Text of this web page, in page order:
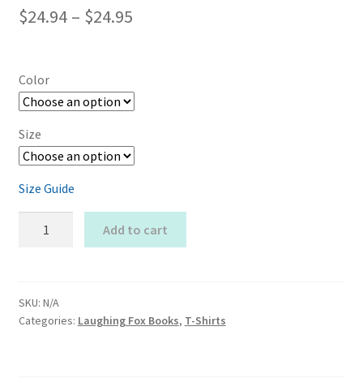
$24.94 – $24.95Price
Color
Size
Size Guide
T-
shirt
Add to cart
SKU: N/A
Categories: Laughing Fox Books, T-Shirts